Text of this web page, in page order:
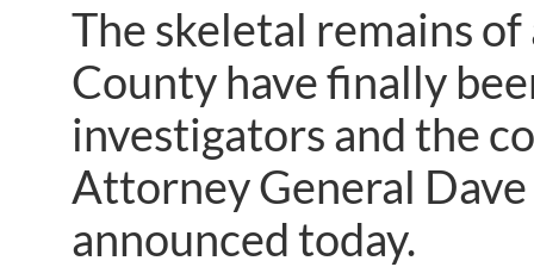
The skeletal remains
County have finally
investigators and the
Attorney General
announced today.